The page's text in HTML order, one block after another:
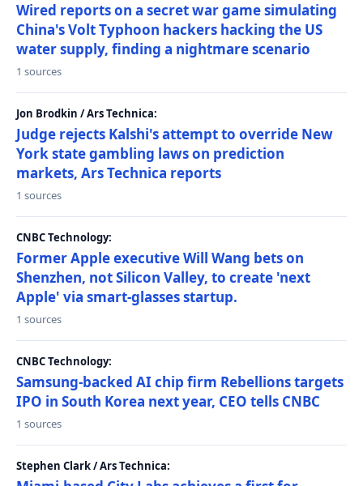
Wired reports on a secret war game simulating
China's Volt Typhoon hackers hacking the US
water supply, finding a nightmare scenario
1 sources
Jon Brodkin / Ars Technica:
Judge rejects Kalshi's attempt to override New
York state gambling laws on prediction
markets, Ars Technica reports
1 sources
CNBC Technology:
Former Apple executive Will Wang bets on
Shenzhen, not Silicon Valley, to create 'next
Apple' via smart-glasses startup.
1 sources
CNBC Technology:
Samsung-backed AI chip firm Rebellions targets
IPO in South Korea next year, CEO tells CNBC
1 sources
Stephen Clark / Ars Technica: